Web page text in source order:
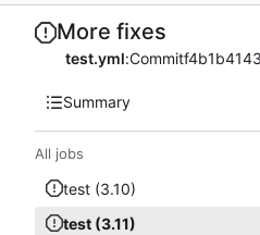
More fixes
test.yml:Commit
Summary
All jobs
test (3.10)
test (3.11)